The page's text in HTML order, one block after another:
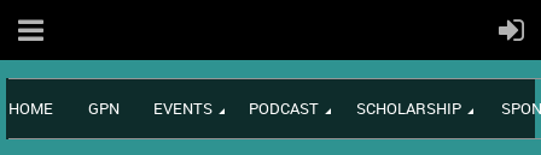
HOME GPN EVENTS PODCAST SCHOLARSHIP